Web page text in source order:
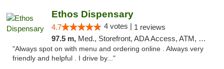
Ethos Dispensary
4.7 4 votes | 1 reviews
97.5 m, Med., Storefront, ADA Access, ATM, Pickup
"Always spot on with menu and ordering online . Always very
friendly and helpful . I drive by..."